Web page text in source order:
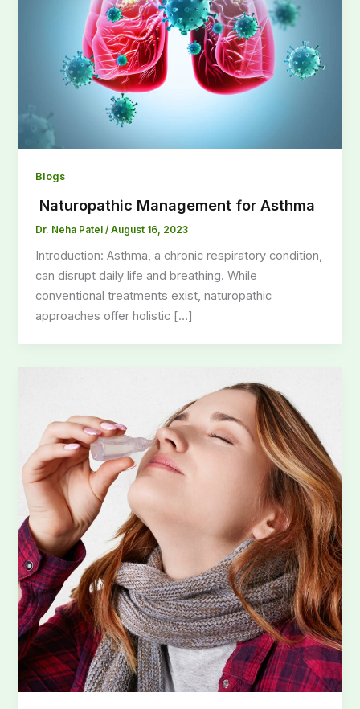
Blogs
Naturopathic Management for Asthma
Dr. Neha Patel/August 16, 2023
Introduction: Asthma, a chronic respiratory condition,
can disrupt daily life and breathing. While
conventional treatments exist, naturopathic
approaches offer holistic […]